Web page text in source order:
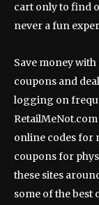
cart only to find
never a fun
Save money
coupons and
logging on
online codes for
coupons for
these sites
some of the best